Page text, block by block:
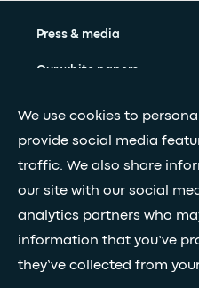
We use cookies to
provide social media
traffic. We also share
our site with our social
analytics partners who
information that you’ve
they’ve collected from
Press & media
Our white papers
Stay updated with our
FOLLOW GLOBAL FEED•